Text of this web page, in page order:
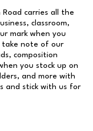
carries all the
classroom,
mark when you
take note of our
composition
you stock up on
and more with
and stick with us for